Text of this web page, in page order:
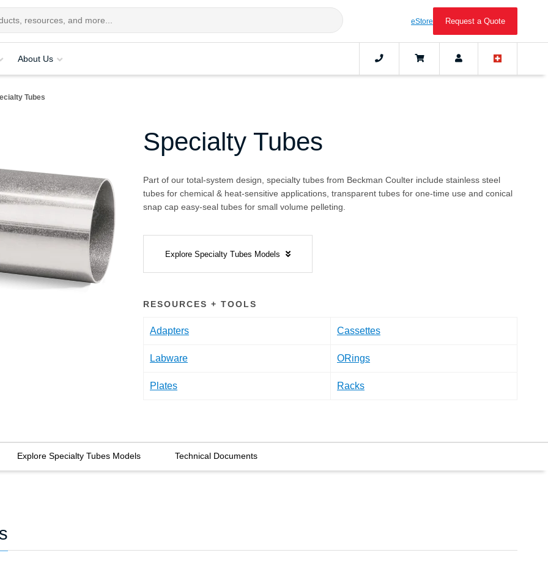
eStore Request a Quote
About Us
Tubes
Specialty Tubes
Part of our total-system design, specialty tubes from Beckman Coulter include stainless steel
tubes for chemical & heat-sensitive applications, transparent tubes for one-time use and conical
snap cap easy-seal tubes for small volume pelleting.
Explore Specialty Tubes Models
RESOURCES + TOOLS
Adapters Cassettes
Labware ORings
Plates Racks
Explore Specialty Tubes Models Technical Documents